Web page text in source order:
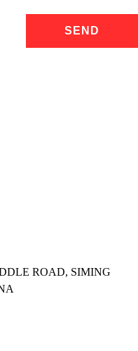
ROAD, SIMING